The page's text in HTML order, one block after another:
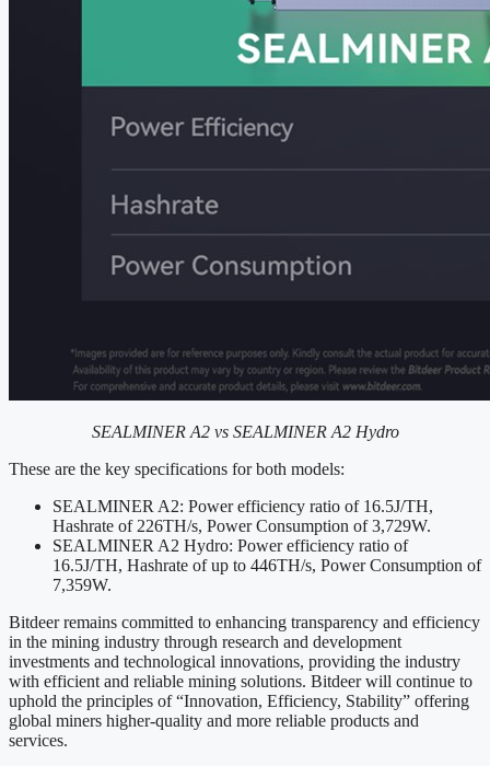
SEALMINER A2 vs SEALMINER A2 Hydro
These are the key specifications for both models:
SEALMINER A2: Power efficiency ratio of 16.5J/TH,
Hashrate of 226TH/s, Power Consumption of 3,729W.
SEALMINER A2 Hydro: Power efficiency ratio of
16.5J/TH, Hashrate of up to 446TH/s, Power Consumption of
7,359W.
Bitdeer remains committed to enhancing transparency and efficiency
in the mining industry through research and development
investments and technological innovations, providing the industry
with efficient and reliable mining solutions. Bitdeer will continue to
uphold the principles of “Innovation, Efficiency, Stability” offering
global miners higher-quality and more reliable products and
services.